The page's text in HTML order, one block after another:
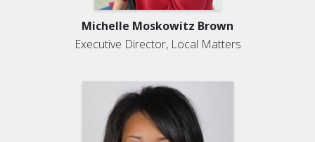
Michelle Moskowitz Brown
Executive Director, Local Matters